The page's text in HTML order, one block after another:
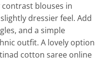
blouses in
dressier feel. Add
and a simple
outfit. A lovely option
cotton saree online